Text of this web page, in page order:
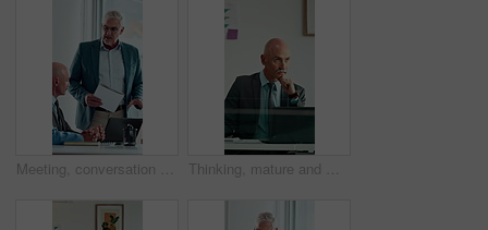
Meeting, conversation and business people with laptop in office for problem solving, company audit or report. Mature person, financial agency and proposal with document, decision and investment plan Thinking, mature and man in office on computer with business review, research or insurance. Solution, reflection and professional broker for risk evaluation, writing report and assessment with glass